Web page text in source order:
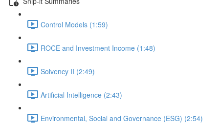
Control Models (1:59)
ROCE and Investment Income (1:48)
Solvency II (2:49)
Artificial Intelligence (2:43)
Environmental, Social and Governance (ESG) (2:54)